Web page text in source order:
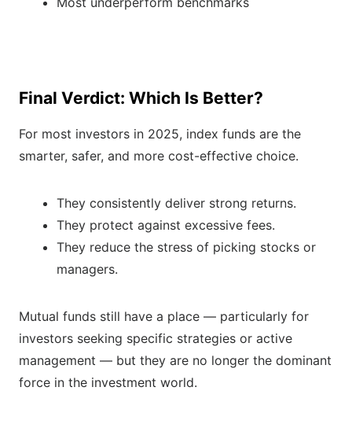
Final Verdict: Which Is Better?
For most investors in 2025, index funds are the
smarter, safer, and more cost-effective choice.
They consistently deliver strong returns.
They protect against excessive fees.
They reduce the stress of picking stocks or
managers.
Mutual funds still have a place — particularly for
investors seeking specific strategies or active
management — but they are no longer the dominant
force in the investment world.